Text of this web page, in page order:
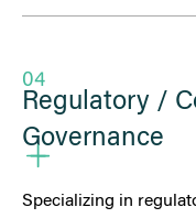
04
Regulatory /
Governance
Specializing in